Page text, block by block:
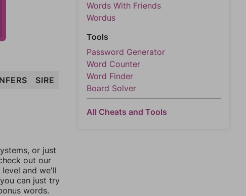
SIRE
or just
out our
and we'll
can just try
words.
Words With Friends
Wordus
Tools
Password Generator
Word Counter
Word Finder
Board Solver
All Cheats and Tools